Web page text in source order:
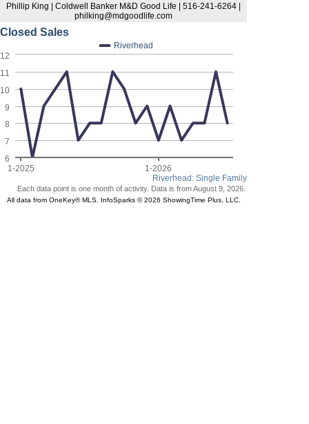
Phillip King | Coldwell Banker M&D Good Life | 516-241-6264 |
philking@mdgoodlife.com
Closed Sales
Riverhead: Single Family
Riverhead
1-2025 1-2026
6
7
8
9
10
11
12
Each data point is one month of activity. Data is from August 9, 2026.
All data from OneKey® MLS. InfoSparks © 2026 ShowingTime Plus, LLC.